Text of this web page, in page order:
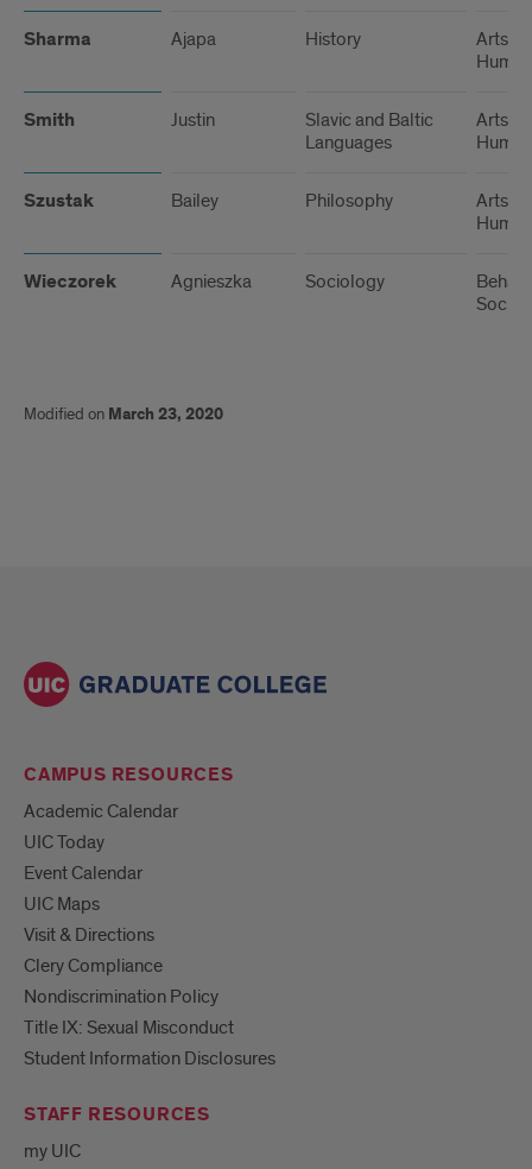
Sharma Ajapa History
Arts
Smith Justin
Slavic and Baltic
Languages
Arts
Szustak Bailey Philosophy
Arts
Wieczorek Agnieszka Sociology
Social
Modified on March 23, 2020
CAMPUS RESOURCES
Academic Calendar
UIC Today
Event Calendar
UIC Maps
Visit & Directions
Clery Compliance
Nondiscrimination Policy
Title IX: Sexual Misconduct
Student Information Disclosures
STAFF RESOURCES
my UIC